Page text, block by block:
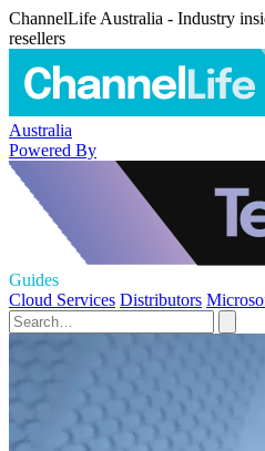
ChannelLife Australia - Industry
resellers
Australia
Powered By
Guides
Cloud Services Distributors